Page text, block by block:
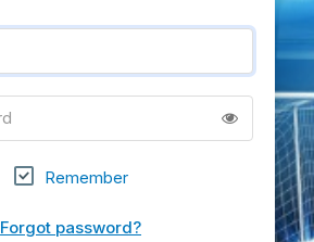
Remember
Forgot password?